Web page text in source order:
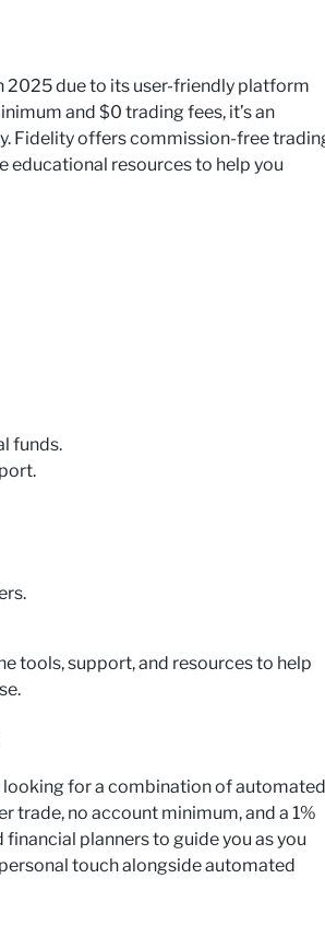
2025 due to its user-friendly platform
and $0 trading fees, it’s an
Fidelity offers commission-free
educational resources to help you
funds.
tools, support, and resources to help
for a combination of automated
trade, no account minimum, and a 1%
planners to guide you as you
touch alongside automated